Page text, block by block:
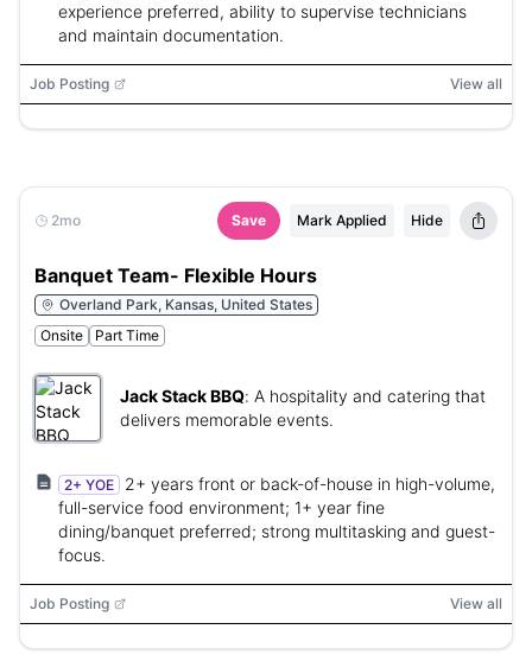
experience preferred, ability to supervise technicians
and maintain documentation.
Job Posting View all
2mo Save Mark Applied Hide
Banquet Team- Flexible Hours
Overland Park, Kansas, United States
Onsite
Part Time
Jack Stack BBQ: A hospitality and catering that
delivers memorable events.
2+ YOE
2+ years front or back-of-house in high-volume,
full-service food environment; 1+ year fine
dining/banquet preferred; strong multitasking and guest-
focus.
Job Posting View all